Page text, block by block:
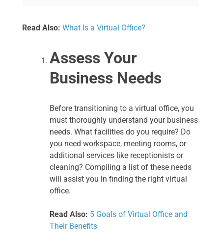
Read Also: What Is a Virtual Office?
Assess Your
Business Needs
Before transitioning to a virtual office, you
must thoroughly understand your business
needs. What facilities do you require? Do
you need workspace, meeting rooms, or
additional services like receptionists or
cleaning? Compiling a list of these needs
will assist you in finding the right virtual
office.
Read Also: 5 Goals of Virtual Office and
Their Benefits